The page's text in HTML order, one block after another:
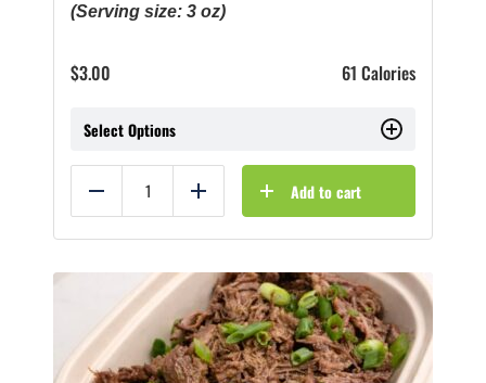
(Serving size: 3 oz)
$3.00 61 Calories
Select Options
Reduce Add Add to cart